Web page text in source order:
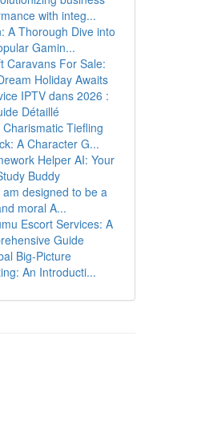
with integ...
A Thorough Dive into
Gamin...
Caravans For Sale:
Holiday Awaits
IPTV dans 2026 :
Détaillé
Tiefling
A Character G...
Helper AI: Your
Buddy
designed to be a
moral A...
Escort Services: A
Guide
Big-Picture
An Introducti...